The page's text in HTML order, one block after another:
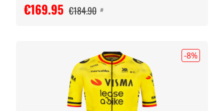
€169.95 €184.90 #
-8%